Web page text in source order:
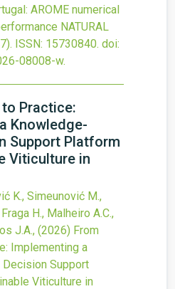
AROME numerical
NATURAL
ISSN: 15730840. doi:
08008-w.
Practice:
Knowledge-
Support Platform
Viticulture in
K., Simeunović M.,
H., Malheiro A.C.,
J.A., (2026) From
Implementing a
Support
Viticulture in